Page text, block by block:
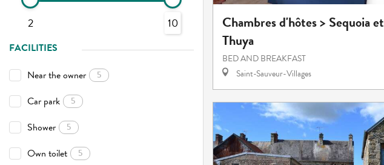
2 10
FACILITIES
Near the owner
5
Car park 5
Shower 5
Own toilet 5
Chambres d'hôtes > Sequoia et
Thuya
BED AND BREAKFAST
Saint-Sauveur-Villages